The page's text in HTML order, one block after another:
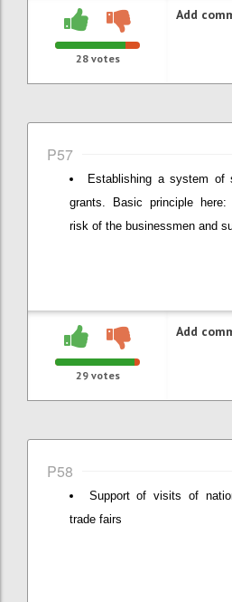
28votes
Add
P57
Establishing a system of
grants. Basic principle
risk of the businessmen and
29votes
Add
P58
Support of visits of
trade fairs